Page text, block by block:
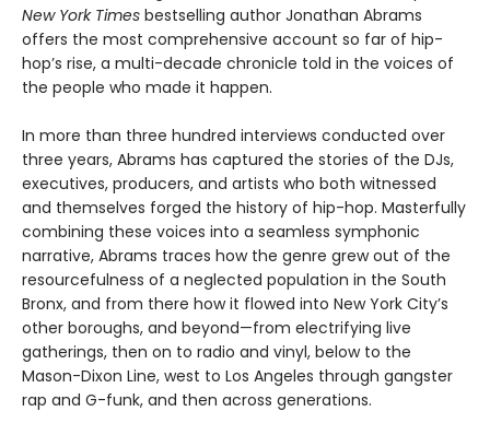
New York Times bestselling author Jonathan Abrams
offers the most comprehensive account so far of hip-
hop’s rise, a multi-decade chronicle told in the voices of
the people who made it happen.
In more than three hundred interviews conducted over
three years, Abrams has captured the stories of the DJs,
executives, producers, and artists who both witnessed
and themselves forged the history of hip-hop. Masterfully
combining these voices into a seamless symphonic
narrative, Abrams traces how the genre grew out of the
resourcefulness of a neglected population in the South
Bronx, and from there how it flowed into New York City’s
other boroughs, and beyond—from electrifying live
gatherings, then on to radio and vinyl, below to the
Mason-Dixon Line, west to Los Angeles through gangster
rap and G-funk, and then across generations.